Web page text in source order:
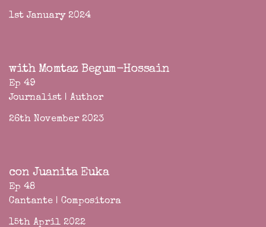
1st January 2024
with Momtaz Begum-Hossain
Ep 49
Journalist | Author
26th November 2023
con Juanita Euka
Ep 48
Cantante | Compositora
15th April 2022